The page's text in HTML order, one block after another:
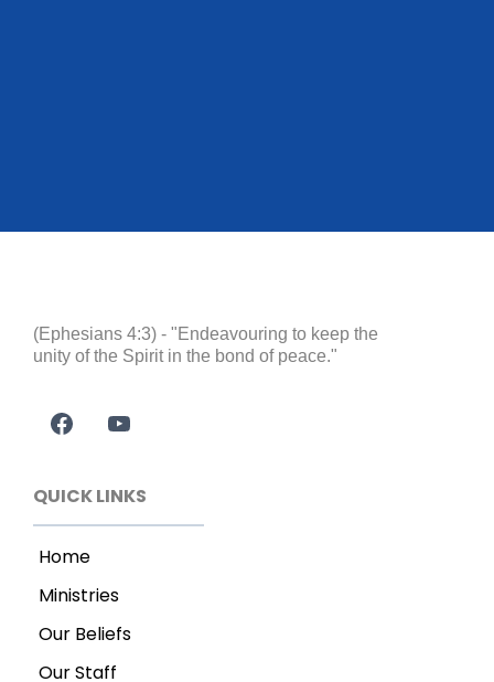
(Ephesians 4:3) - "Endeavouring to keep the
unity of the Spirit in the bond of peace."
QUICK LINKS
Home
Ministries
Our Beliefs
Our Staff